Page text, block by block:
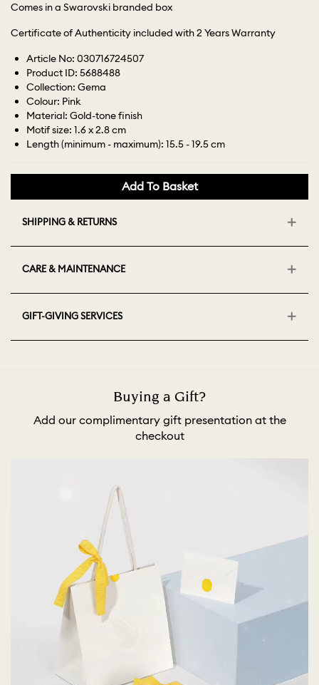
Comes in a Swarovski branded box
Certificate of Authenticity included with 2 Years Warranty
Article No: 030716724507
Product ID: 5688488
Collection: Gema
Colour: Pink
Material: Gold-tone finish
Motif size: 1.6 x 2.8 cm
Length (minimum - maximum): 15.5 - 19.5 cm
Add To Basket
SHIPPING & RETURNS
CARE & MAINTENANCE
GIFT-GIVING SERVICES
Buying a Gift?
Add our complimentary gift presentation at the
checkout